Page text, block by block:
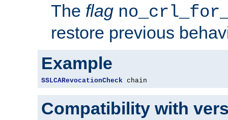
The flag
restore previous
Example
SSLCARevocationCheck chain
Compatibility with